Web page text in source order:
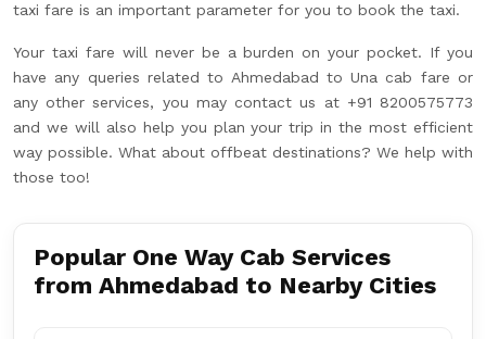
taxi fare is an important parameter for you to book the taxi.
Your taxi fare will never be a burden on your pocket. If you
have any queries related to Ahmedabad to Una cab fare or
any other services, you may contact us at +91 8200575773
and we will also help you plan your trip in the most efficient
way possible. What about offbeat destinations? We help with
those too!
Popular One Way Cab Services
from Ahmedabad to Nearby Cities